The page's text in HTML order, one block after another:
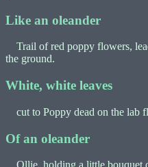
Like an oleander
Trail of red poppy flowers,
the ground.
White, white leaves
cut to Poppy dead on the lab
Of an oleander